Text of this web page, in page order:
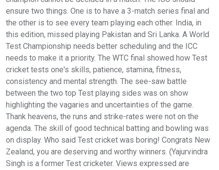
ensure two things. One is to have a 3-match series final and
the other is to see every team playing each other. India, in
this edition, missed playing Pakistan and Sri Lanka. A World
Test Championship needs better scheduling and the ICC
needs to make it a priority. The WTC final showed how Test
cricket tests one's skills, patience, stamina, fitness,
consistency and mental strength. The see-saw battle
between the two top Test playing sides was on show
highlighting the vagaries and uncertainties of the game.
Thank heavens, the runs and strike-rates were not on the
agenda. The skill of good technical batting and bowling was
on display. Who said Test cricket was boring! Congrats New
Zealand, you are deserving and worthy winners. (Yajurvindra
Singh is a former Test cricketer. Views expressed are